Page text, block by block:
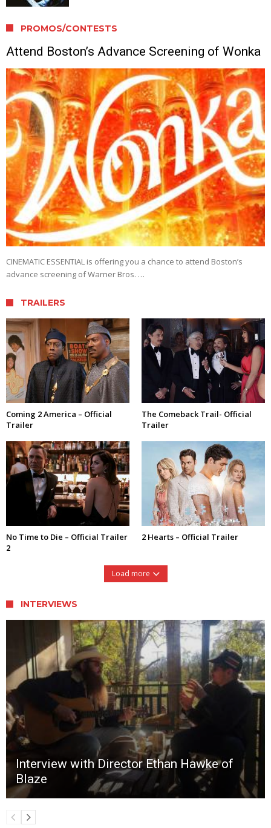
PROMOS/CONTESTS
Attend Boston’s Advance Screening of Wonka
CINEMATIC ESSENTIAL is offering you a chance to attend Boston’s
advance screening of Warner Bros. …
TRAILERS
Coming 2 America – Official
Trailer
The Comeback Trail- Official
Trailer
No Time to Die – Official Trailer
2
2 Hearts – Official Trailer
Load more
INTERVIEWS
Interview with Director Ethan Hawke of
Blaze